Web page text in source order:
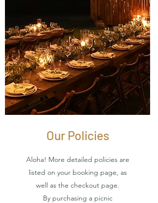
Our Policies
Aloha! More detailed policies are
listed on your booking page, as
well as the checkout page.
By purchasing a picnic